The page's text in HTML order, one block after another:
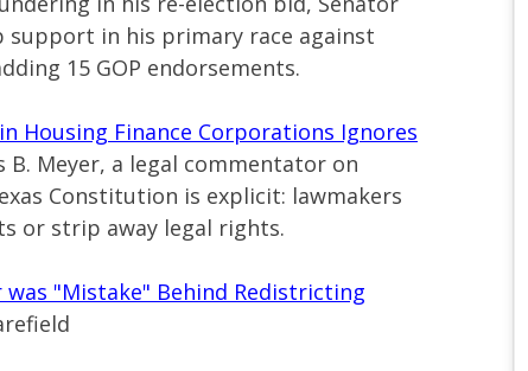
support in his primary race against
15 GOP endorsements.
Housing Finance Corporations Ignores
B. Meyer, a legal commentator on
Constitution is explicit: lawmakers
or strip away legal rights.
was "Mistake" Behind Redistricting